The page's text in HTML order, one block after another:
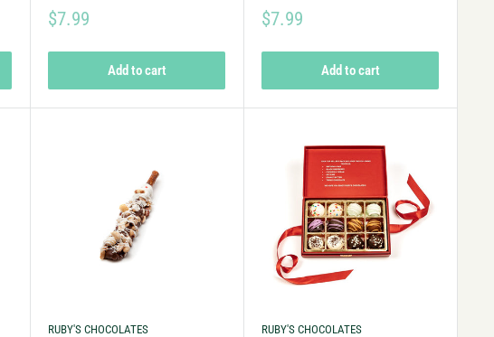
$7.99
Add to cart
$7.99
Add to cart
RUBY'S CHOCOLATES RUBY'S CHOCOLATES